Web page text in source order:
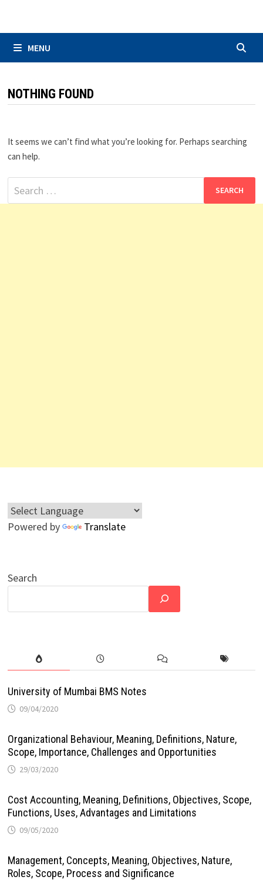
MENU
NOTHING FOUND
It seems we can’t find what you’re looking for. Perhaps searching
can help.
Search
for:
Powered by Translate
Search
University of Mumbai BMS Notes
09/04/2020
Organizational Behaviour, Meaning, Definitions, Nature,
Scope, Importance, Challenges and Opportunities
29/03/2020
Cost Accounting, Meaning, Definitions, Objectives, Scope,
Functions, Uses, Advantages and Limitations
09/05/2020
Management, Concepts, Meaning, Objectives, Nature,
Roles, Scope, Process and Significance